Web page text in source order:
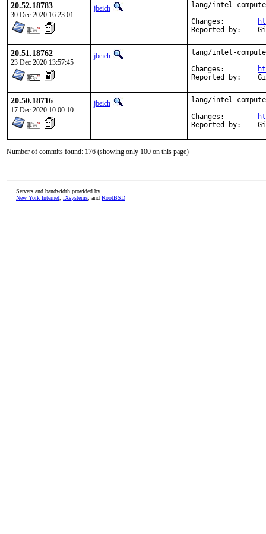
20.52.18783
30 Dec 2020 16:23:01
jbeich
lang/intel-
20.51.18762
23 Dec 2020 13:57:45
jbeich
lang/intel-
20.50.18716
17 Dec 2020 10:00:10
jbeich
lang/intel-
Number of commits found: 176 (showing only 100 on this page)
Servers and bandwidth provided by
New York Internet iXsystems , and RootBSD